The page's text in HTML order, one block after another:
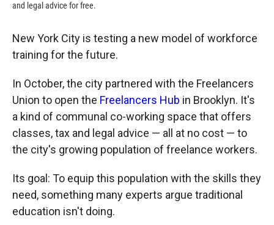
and legal advice for free.
New York City is testing a new model of workforce
training for the future.
In October, the city partnered with the Freelancers
Union to open the Freelancers Hub in Brooklyn. It's
a kind of communal co-working space that offers
classes, tax and legal advice — all at no cost — to
the city's growing population of freelance workers.
Its goal: To equip this population with the skills they
need, something many experts argue traditional
education isn't doing.